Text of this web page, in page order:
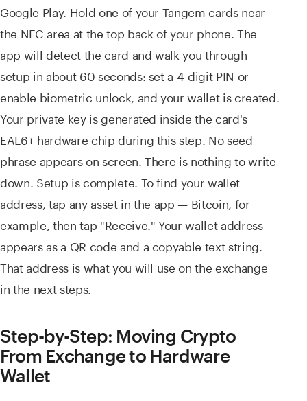
Google Play. Hold one of your Tangem cards near
the NFC area at the top back of your phone. The
app will detect the card and walk you through
setup in about 60 seconds: set a 4-digit PIN or
enable biometric unlock, and your wallet is created.
Your private key is generated inside the card's
EAL6+ hardware chip during this step. No seed
phrase appears on screen. There is nothing to write
down. Setup is complete. To find your wallet
address, tap any asset in the app — Bitcoin, for
example, then tap "Receive." Your wallet address
appears as a QR code and a copyable text string.
That address is what you will use on the exchange
in the next steps.
Step-by-Step: Moving Crypto
From Exchange to Hardware
Wallet